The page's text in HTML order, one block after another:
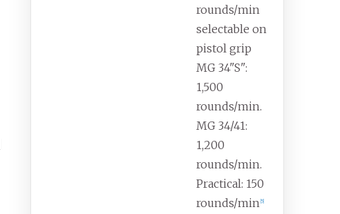
rounds/min
selectable on
pistol grip
MG 34"S":
1,500
rounds/min.
MG 34/41:
1,200
rounds/min.
Practical: 150
rounds/min [5]